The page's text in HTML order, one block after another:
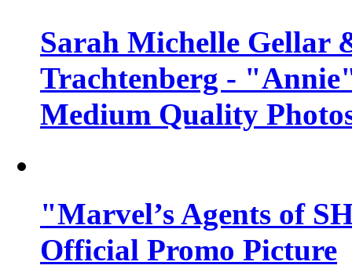
Sarah Michelle Gellar
Trachtenberg -
Medium Quality
"Marvel’s Agents of
Official Promo Picture